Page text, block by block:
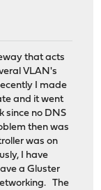
that acts
VLAN's
I made
and it went
since no DNS
then was
was on
I have
a Gluster
The